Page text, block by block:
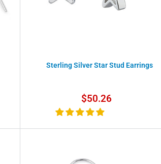
Sterling Silver Star Stud Earrings
Sale
price
$50.26